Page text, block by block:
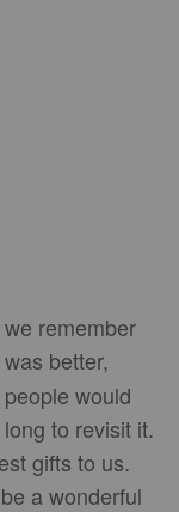
remember
better,
would
to revisit it.
gifts to us.
a wonderful